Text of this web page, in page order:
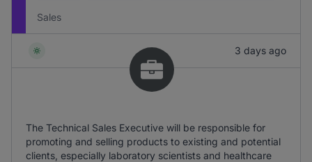
Sales
3 days ago
The Technical Sales Executive will be responsible for
promoting and selling products to existing and potential
clients, especially laboratory scientists and healthcare